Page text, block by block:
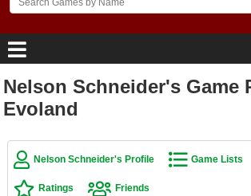
Home
Game Reviews
Nelson Schneider's Game
Evoland
Nelson Schneider's Profile Game Lists
Ratings Friends